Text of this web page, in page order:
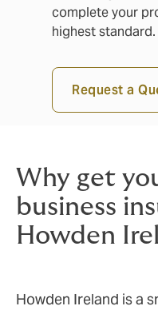
complete your
highest standard.
Request a
Why get
business
Howden
Howden Ireland is a